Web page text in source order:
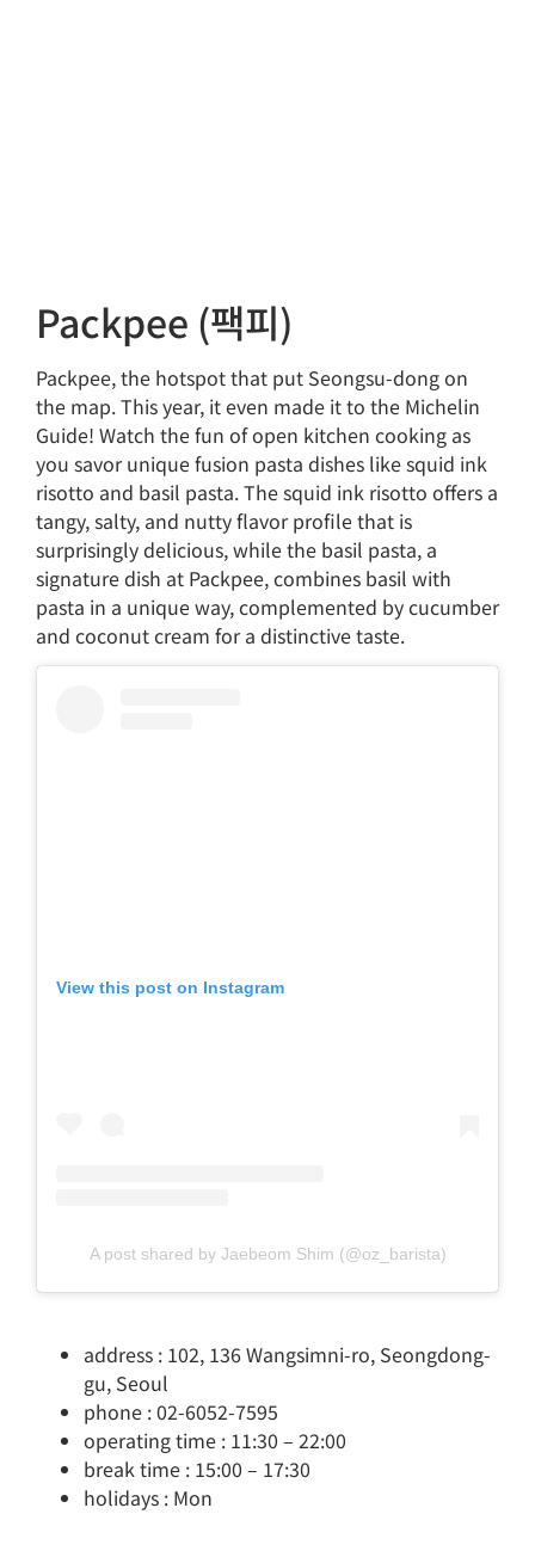
Packpee (팩피)
Packpee, the hotspot that put Seongsu-dong on
the map. This year, it even made it to the Michelin
Guide! Watch the fun of open kitchen cooking as
you savor unique fusion pasta dishes like squid ink
risotto and basil pasta. The squid ink risotto offers a
tangy, salty, and nutty flavor profile that is
surprisingly delicious, while the basil pasta, a
signature dish at Packpee, combines basil with
pasta in a unique way, complemented by cucumber
and coconut cream for a distinctive taste.
View this post on Instagram
A post shared by Jaebeom Shim (@oz_barista)
address : 102, 136 Wangsimni-ro, Seongdong-
gu, Seoul
phone : 02-6052-7595
operating time : 11:30 – 22:00
break time : 15:00 – 17:30
holidays : Mon